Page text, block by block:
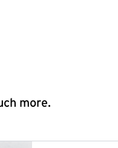
more.